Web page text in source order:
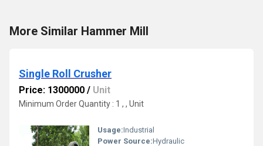
More Similar Hammer Mill
Single Roll Crusher
Price: 1300000 / Unit
Minimum Order Quantity : 1 , , Unit
Usage:Industrial
Power Source:Hydraulic